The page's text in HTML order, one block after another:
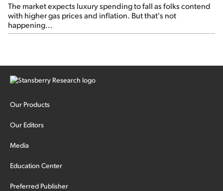
The market expects luxury spending to fall as folks contend
with higher gas prices and inflation. But that's not
happening...
Our Products
Our Editors
Media
Education Center
Preferred Publisher